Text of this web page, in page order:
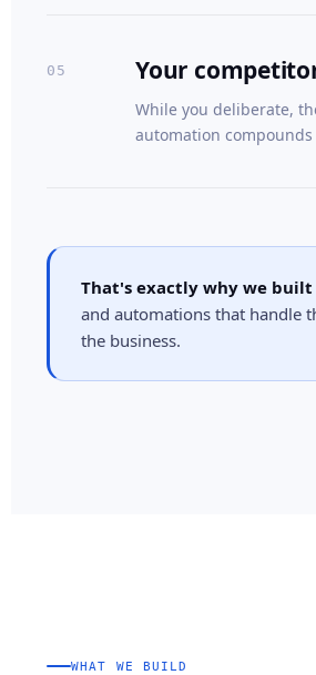
05 Your
While you deliberate,
automation
That's exactly why we built
and automations that handle
the business.
WHAT WE BUILD